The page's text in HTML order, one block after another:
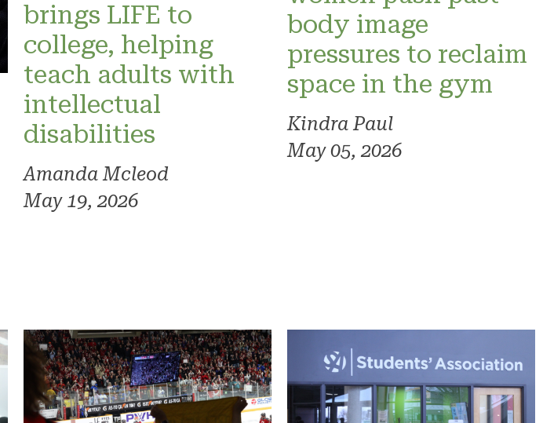
brings LIFE to
college, helping
teach adults with
intellectual
disabilities
Amanda Mcleod
May 19, 2026
body image
pressures to reclaim
space in the gym
Kindra Paul
May 05, 2026